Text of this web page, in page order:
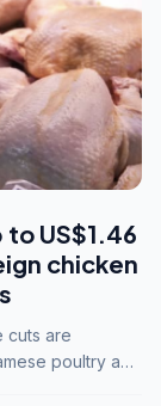
US$1.46
chicken
cuts are
poultry and